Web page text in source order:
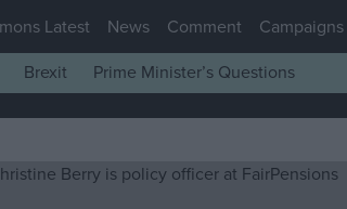
Latest News Comment Campaigns
Brexit Prime Minister’s Questions